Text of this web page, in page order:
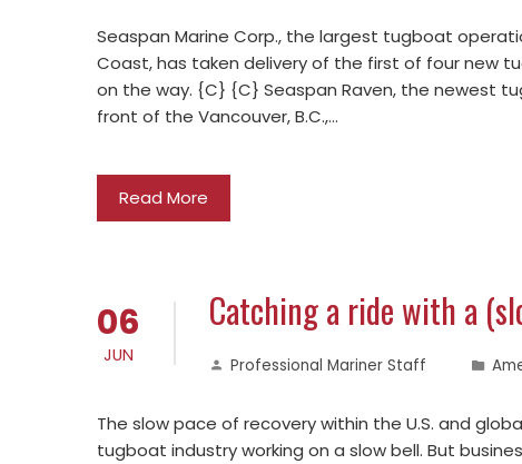
Seaspan Marine Corp., the largest tugboat
Coast, has taken delivery of the first of four new
on the way. {C} {C} Seaspan Raven, the newest
front of the Vancouver, B.C.,…
Read More
06
JUN
Catching a ride with a
Professional Mariner Staff
The slow pace of recovery within the U.S. and
tugboat industry working on a slow bell. But